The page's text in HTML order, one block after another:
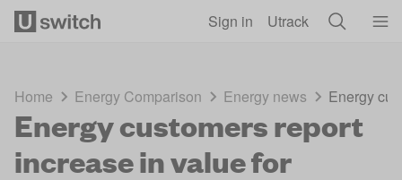
Sign in Utrack
Home Energy Comparison Energy news Energy
Energy customers report
increase in value for